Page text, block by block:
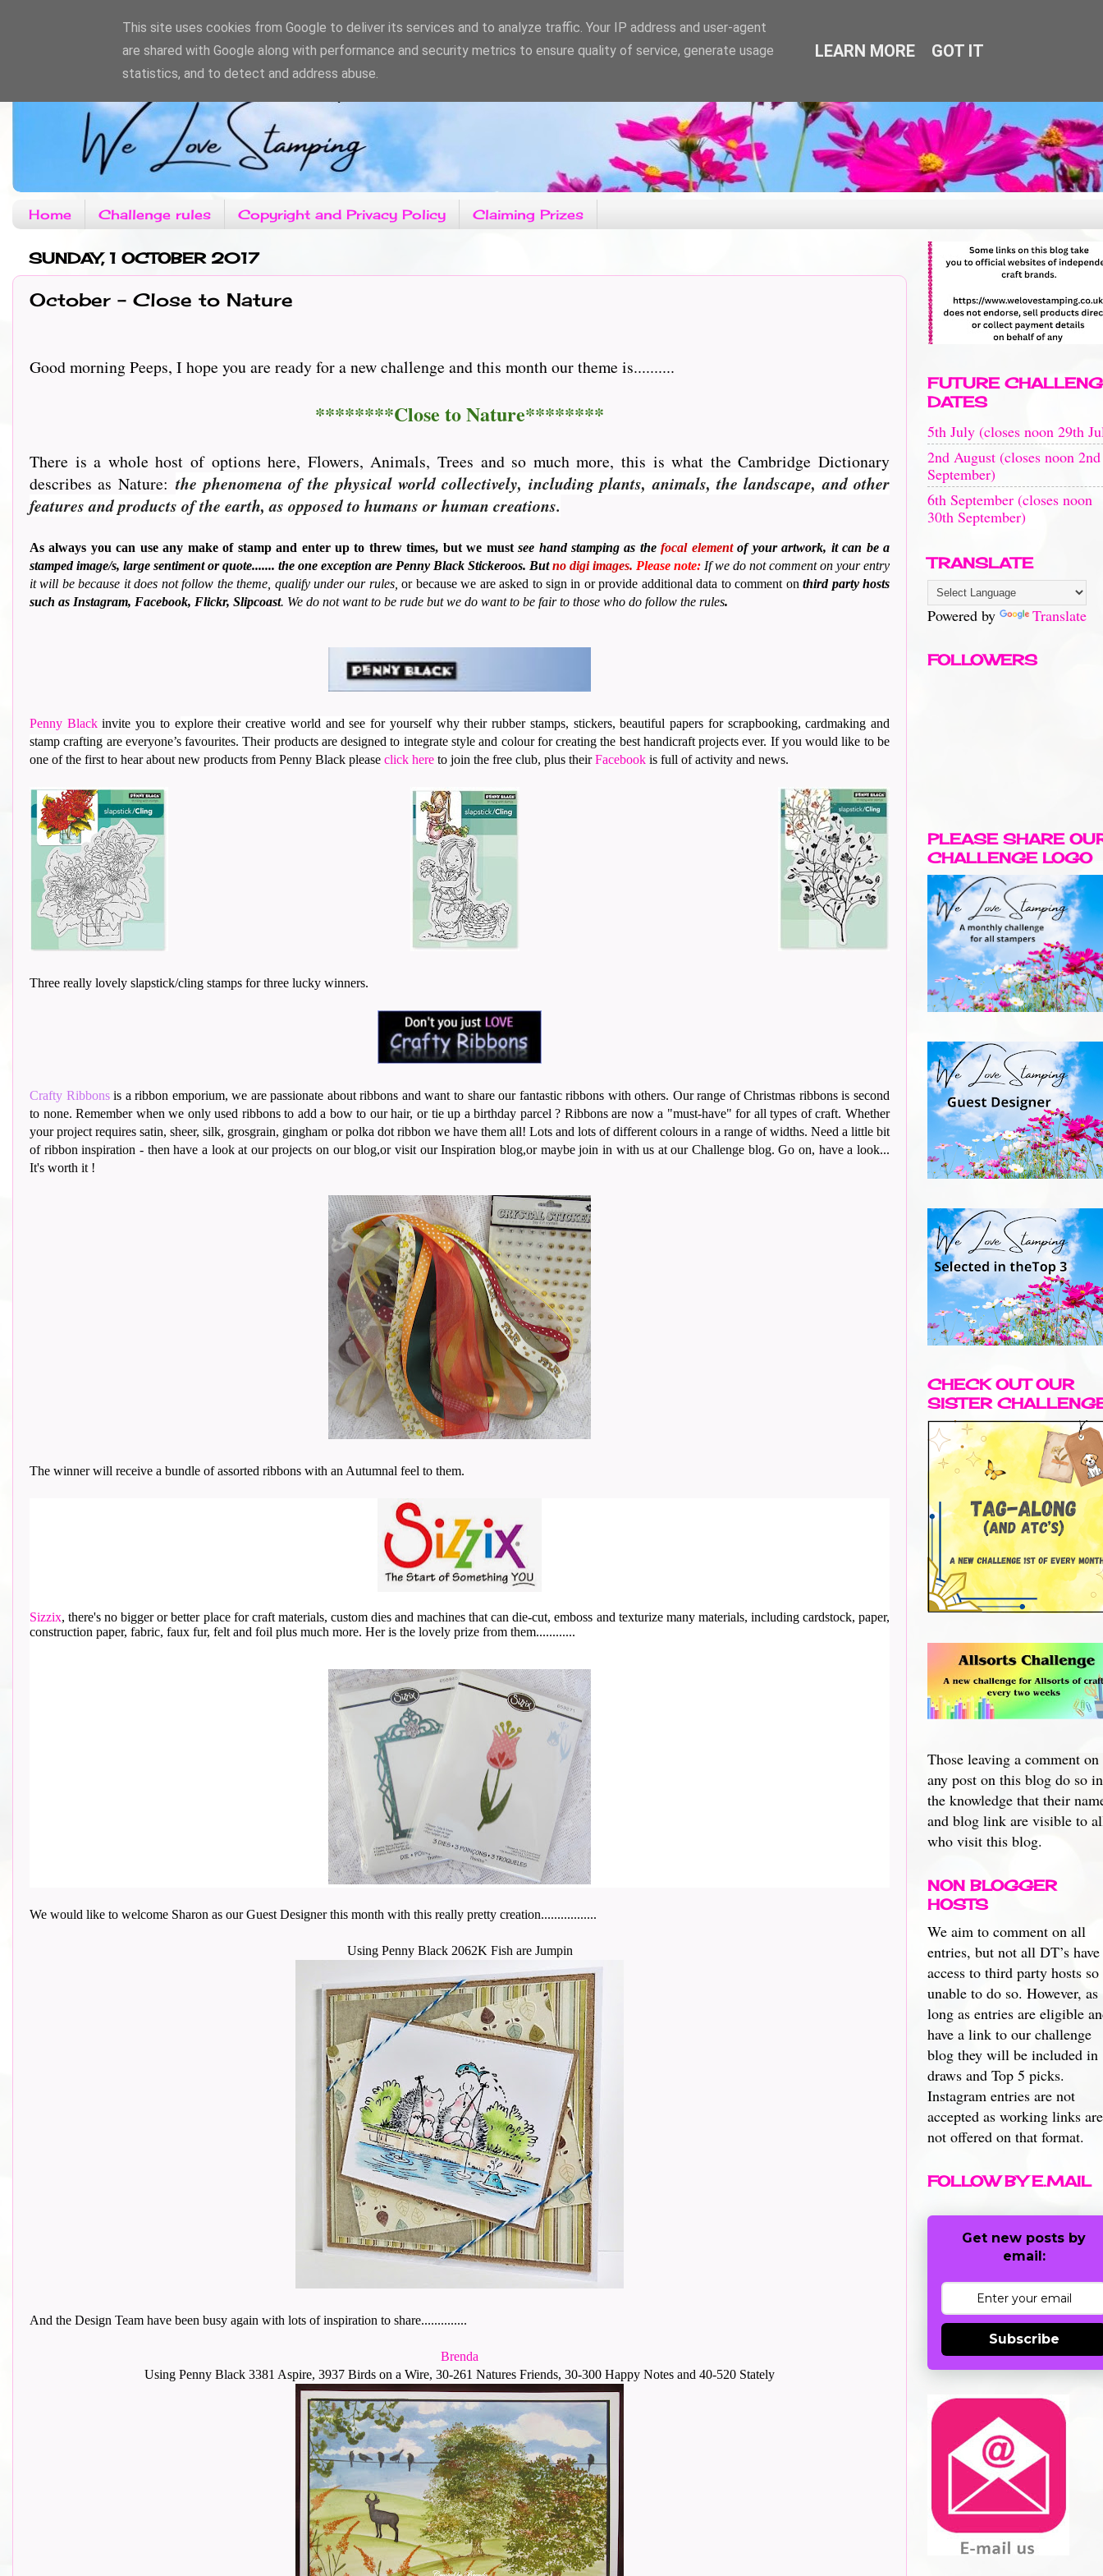
Home Challenge rules Copyright and Privacy Policy Claiming Prizes
SUNDAY, 1 OCTOBER 2017
October - Close to Nature
Good morning Peeps, I hope you are ready for a new challenge and this month our theme is..........
********Close to Nature********
There is a whole host of options here, Flowers, Animals, Trees and so much more, this is what the Cambridge Dictionary
describes as Nature:the phenomena of the physical world collectively, including plants, animals, the landscape, and other
features and products of the earth, as opposed to humans or human creations.
As always you can use any make of stamp and enter up to threw times, but we mustsee hand stamping as thefocal elementof your artwork, it can be a
stamped image/s, large sentiment or quote....... the one exception are Penny Black Stickeroos. Butno digi images. Please note: If we do not comment on your entry
it will be because it does not follow the theme, qualify under our rules, or because we are asked to sign in or provide additional data to comment onthird party hosts
such as Instagram, Facebook, Flickr, Slipcoast. We do not want to be rude but we do want to be fair to those who do follow the rules.
Penny Blackinvite you to explore their creative world and see for yourself why their rubber stamps, stickers, beautiful papers for scrapbooking, cardmaking and
stamp crafting are everyone’s favourites. Their products are designed to integrate style and colour for creating the best handicraft projects ever. If you would like to be
one of the first to hear about new products from Penny Black please click here to join the free club, plus theirFacebook is full of activity and news.
Three really lovely slapstick/cling stamps for three lucky winners.
Crafty Ribbonsis a ribbon emporium, we are passionate about ribbons and want to share our fantastic ribbons with others. Our range of Christmas ribbons is second
to none. Remember when we only used ribbons to add a bow to our hair, or tie up a birthday parcel ? Ribbons are now a "must-have" for all types of craft. Whether
your project requires satin, sheer, silk, grosgrain, gingham or polka dot ribbon we have them all! Lots and lots of different colours in a range of widths. Need a little bit
of ribbon inspiration - then have a look at our projects on our blog,or visit our Inspiration blog,or maybe join in with us at our Challenge blog. Go on, have a look...
It's worth it !
The winner will receive a bundle of assorted ribbons with an Autumnal feel to them.
Sizzix, there's no bigger or better place for craft materials, custom dies and machines that can die-cut, emboss and texturize many materials, including cardstock, paper,
construction paper, fabric, faux fur, felt and foil plus much more. Her is the lovely prize from them............
We would like to welcome Sharon as our Guest Designer this month with this really pretty creation.................
Using Penny Black 2062K Fish are Jumpin
And the Design Team have been busy again with lots of inspiration to share..............
Brenda
Using Penny Black 3381 Aspire, 3937 Birds on a Wire, 30-261 Natures Friends, 30-300 Happy Notes and 40-520 Stately
FUTURE
DATES
5th July (closes noon 29th
2nd August (closes noon 2nd
September)
6th September (closes noon
30th September)
TRANSLATE
Powered by Translate
FOLLOWERS
PLEASE SHARE
CHALLENGE LOGO
CHECK OUT OUR
SISTER
Those leaving a comment on
any post on this blog do so in
the knowledge that their
and blog link are visible to
who visit this blog.
NON BLOGGER
HOSTS
We aim to comment on all
entries, but not all DT’s have
access to third party hosts so
unable to do so. However, as
long as entries are eligible
have a link to our challenge
blog they will be included in
draws and Top 5 picks.
Instagram entries are not
accepted as working links are
not offered on that format.
FOLLOW BY E.MAIL
Get new posts by
email:
Subscribe
This site uses cookies from Google to deliver its services and to analyze traffic. Your IP address and user-agent
are shared with Google along with performance and security metrics to ensure quality of service, generate usage
statistics, and to detect and address abuse.
LEARN MORE GOT IT